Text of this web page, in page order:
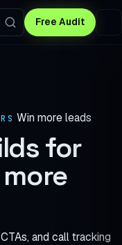
Free Audit
Win more leads
for
and call tracking